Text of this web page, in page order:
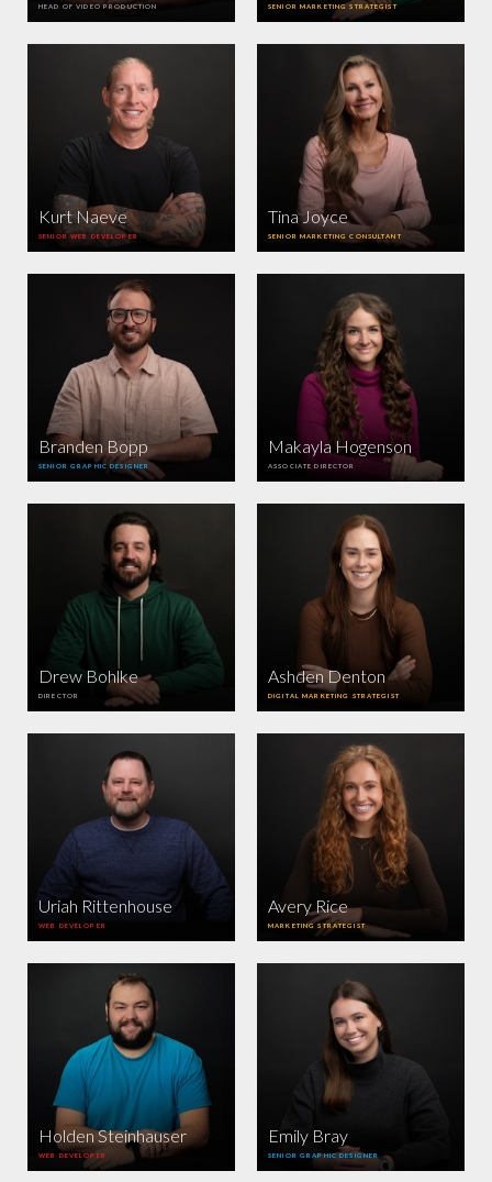
HEAD OF VIDEO PRODUCTION SENIOR MARKETING STRATEGIST
Kurt Naeve
SENIOR WEB DEVELOPER
Tina Joyce
SENIOR MARKETING CONSULTANT
Branden Bopp
SENIOR GRAPHIC DESIGNER
Makayla Hogenson
ASSOCIATE DIRECTOR
Drew Bohlke
DIRECTOR
Ashden Denton
DIGITAL MARKETING STRATEGIST
Uriah Rittenhouse
WEB DEVELOPER
Avery Rice
MARKETING STRATEGIST
Holden Steinhauser
WEB DEVELOPER
Emily Bray
SENIOR GRAPHIC DESIGNER